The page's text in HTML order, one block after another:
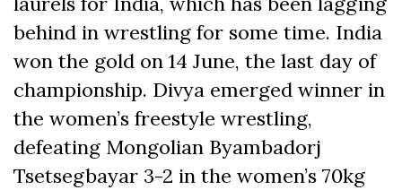
behind in wrestling for some time. India
won the gold on 14 June, the last day of
championship. Divya emerged winner in
the women’s freestyle wrestling,
defeating Mongolian Byambadorj
Tsetsegbayar 3-2 in the women’s 70kg